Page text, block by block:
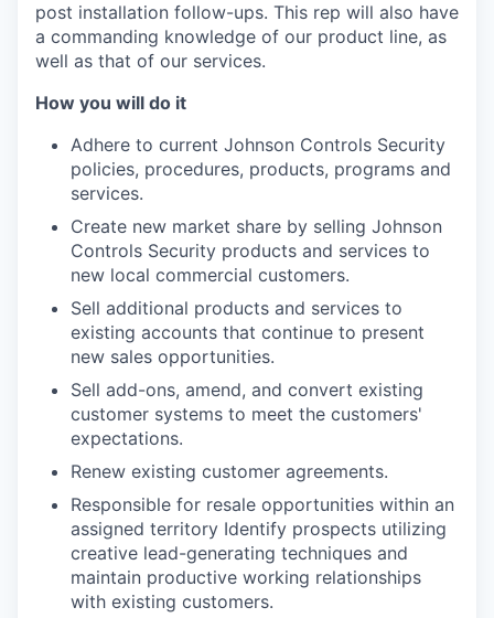
post installation follow-ups. This rep will also have
a commanding knowledge of our product line, as
well as that of our services.
How you will do it
Adhere to current Johnson Controls Security
policies, procedures, products, programs and
services.
Create new market share by selling Johnson
Controls Security products and services to
new local commercial customers.
Sell additional products and services to
existing accounts that continue to present
new sales opportunities.
Sell add-ons, amend, and convert existing
customer systems to meet the customers'
expectations.
Renew existing customer agreements.
Responsible for resale opportunities within an
assigned territory Identify prospects utilizing
creative lead-generating techniques and
maintain productive working relationships
with existing customers.